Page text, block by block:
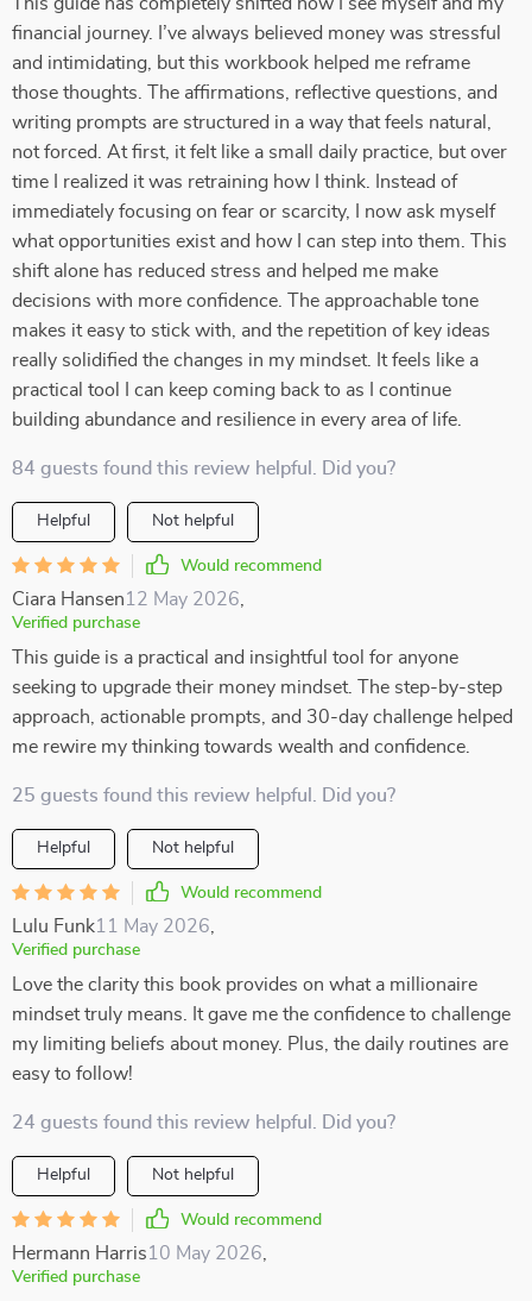
financial journey. I’ve always believed money was stressful
and intimidating, but this workbook helped me reframe
those thoughts. The affirmations, reflective questions, and
writing prompts are structured in a way that feels natural,
not forced. At first, it felt like a small daily practice, but over
time I realized it was retraining how I think. Instead of
immediately focusing on fear or scarcity, I now ask myself
what opportunities exist and how I can step into them. This
shift alone has reduced stress and helped me make
decisions with more confidence. The approachable tone
makes it easy to stick with, and the repetition of key ideas
really solidified the changes in my mindset. It feels like a
practical tool I can keep coming back to as I continue
building abundance and resilience in every area of life.
84 guests found this review helpful. Did you?
Helpful Not helpful
Would recommend
Ciara Hansen12 May 2026
Verified purchase
This guide is a practical and insightful tool for anyone
seeking to upgrade their money mindset. The step-by-step
approach, actionable prompts, and 30-day challenge helped
me rewire my thinking towards wealth and confidence.
25 guests found this review helpful. Did you?
Helpful Not helpful
Would recommend
Lulu Funk11 May 2026
Verified purchase
Love the clarity this book provides on what a millionaire
mindset truly means. It gave me the confidence to challenge
my limiting beliefs about money. Plus, the daily routines are
easy to follow!
24 guests found this review helpful. Did you?
Helpful Not helpful
Would recommend
Hermann Harris10 May 2026
Verified purchase